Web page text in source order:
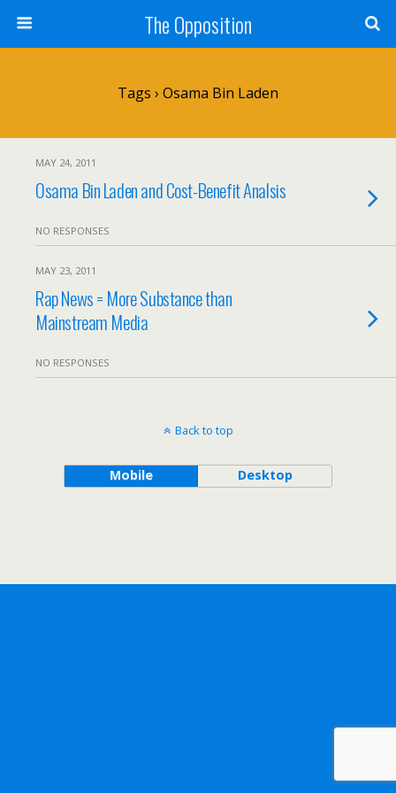
The Opposition
Tags › Osama Bin Laden
MAY 24, 2011
Osama Bin Laden and Cost-Benefit Analsis
NO RESPONSES
MAY 23, 2011
Rap News = More Substance than
Mainstream Media
NO RESPONSES
Back to top
Mobile Desktop